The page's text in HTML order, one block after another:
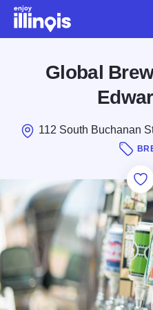
Skip to main content
Global
112 South Buchanan